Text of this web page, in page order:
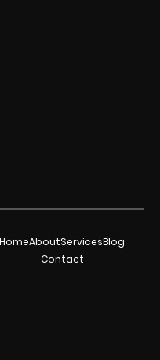
HomeAboutServicesBlog
Contact